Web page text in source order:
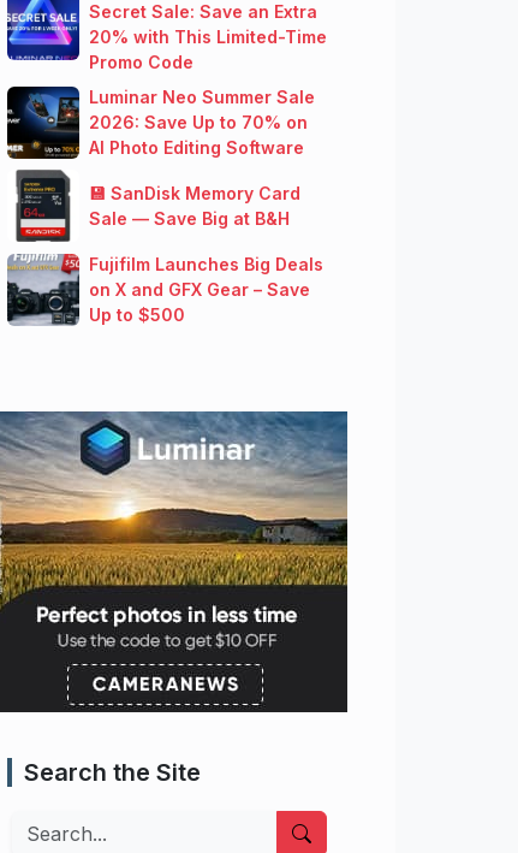
Secret Sale: Save an Extra
20% with This Limited-Time
Promo Code
Luminar Neo Summer Sale
2026: Save Up to 70% on
AI Photo Editing Software
💾 SanDisk Memory Card
Sale — Save Big at B&H
Fujifilm Launches Big Deals
on X and GFX Gear – Save
Up to $500
Search the Site
Search